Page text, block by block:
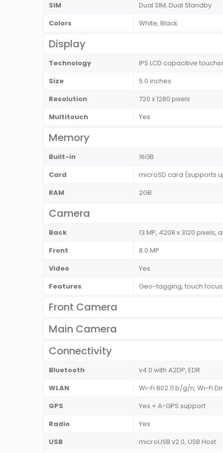
SIM
Dual SIM, Dual Standby
Colors
White, Black
Display
Technology
IPS LCD capacitive
Size
5.0 inches
Resolution
720 x 1280 pixels
Multitouch
Yes
Memory
Built-in
16GB
Card
microSD card (supports
RAM
2GB
Camera
Back
13 MP, 4208 x 3120 pixels,
Front
8.0 MP
Video
Yes
Features
Geo-tagging, touch
Front Camera
Main Camera
Connectivity
Bluetooth
v4.0 with A2DP, EDR
WLAN
Wi-Fi 802.11 b/g/n, Wi-Fi
GPS
Yes + A-GPS support
Radio
Yes
USB
microUSB v2.0, USB Host